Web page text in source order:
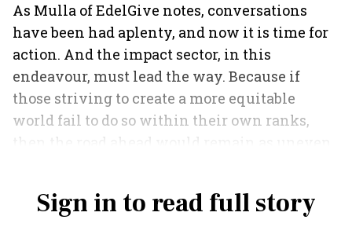
As Mulla of EdelGive notes, conversations
have been had aplenty, and now it is time for
action. And the impact sector, in this
endeavour, must lead the way. Because if
those striving to create a more equitable
world fail to do so within their own ranks,
then the road ahead would remain as uneven
Sign in to read full story